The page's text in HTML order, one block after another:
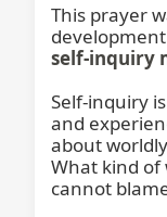
This prayer
self-inquiry
Self-inquiry
and
about
What kind of
cannot